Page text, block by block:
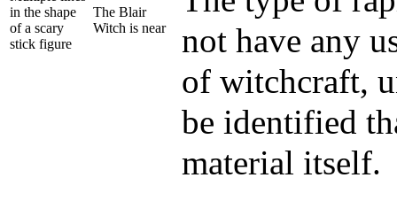
in the shape
of a scary
stick figure
The Blair
Witch is near
not have any
of witchcraft,
be identified
material itself.